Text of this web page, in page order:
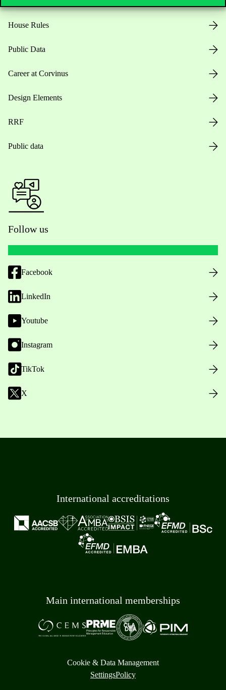
House Rules
Public Data
Career at Corvinus
Design Elements
RRF
Public data
Follow us
Facebook
LinkedIn
Youtube
Instagram
TikTok
X
International accreditations
Main international memberships
Cookie & Data Management
SettingsPolicy